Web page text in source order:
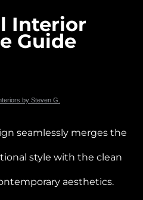
Interior
Guide
by Steven G.
seamlessly merges the
style with the clean
aesthetics.